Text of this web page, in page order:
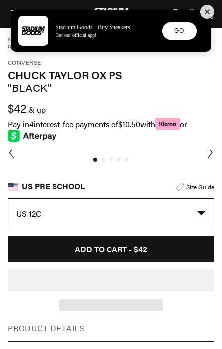
SKIP TO CONTENTSTADIUM GOODS
STADIUM GOODS PRE SCHOOL
CHUCK TAYLOR OX PS "BLACK" 3J235
CONVERSE
CHUCK TAYLOR OX PS
"BLACK"
$42 & up
Pay in4interest-fee payments of$10.50with or
US PRE SCHOOL Size Guide
US 12C
ADD TO CART -$42
PRODUCT DETAILS
Stadium Goods - Buy Sneakers
Get our official app!
GO